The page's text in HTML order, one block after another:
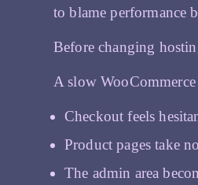
to blame performance
Before changing
A slow
Checkout feels
Product pages take
The admin area